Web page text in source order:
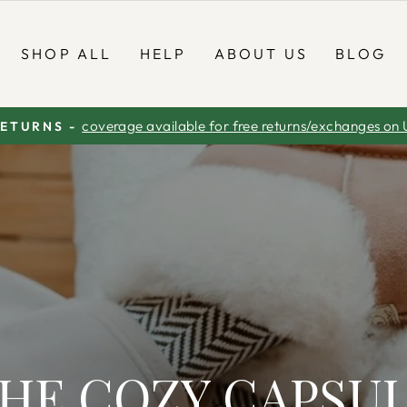
SHOP ALL HELP ABOUT US BLOG
Pause
slideshow
- coverage available for free returns/exchanges on